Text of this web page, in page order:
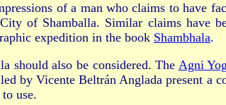
of a man who claims to have
of Shamballa. Similar claims have
expedition in the book Shambhala.
should also be considered. The Agni
by Vicente Beltrán Anglada present a
use.